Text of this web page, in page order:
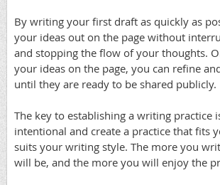
By writing your first draft as quickly as
your ideas out on the page without
and stopping the flow of your thoughts.
your ideas on the page, you can refine
until they are ready to be shared publicly.
The key to establishing a writing practice
intentional and create a practice that fits
suits your writing style. The more you
will be, and the more you will enjoy the